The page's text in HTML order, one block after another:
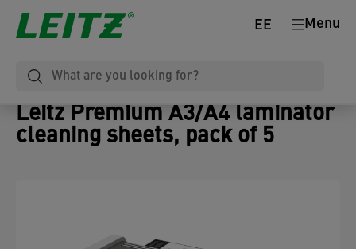
Menu
EE
Leitz Premium A3/A4 laminator
cleaning sheets, pack of 5